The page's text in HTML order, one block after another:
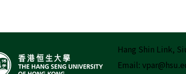
Hang Shin Link,
Email: